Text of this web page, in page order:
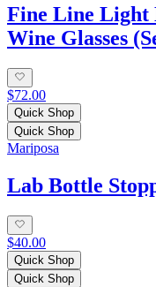
Fine Line Light
Wine Glasses
$72.00
Quick Shop
Quick Shop
Mariposa
Lab Bottle
$40.00
Quick Shop
Quick Shop